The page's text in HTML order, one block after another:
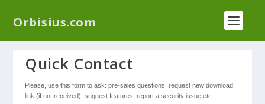
Orbisius.com
Quick Contact
Please, use this form to ask: pre-sales questions, request new download
link (if not received), suggest features, report a security issue etc.
We have a new plugin that helps you reduce log
files called